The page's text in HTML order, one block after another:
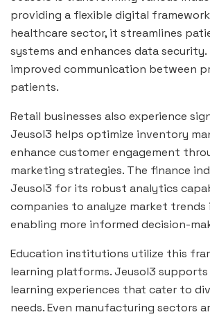
providing a flexible digital
healthcare sector, it streamlines
systems and enhances data
improved communication between
patients.
Retail businesses also experience
Jeusol3 helps optimize inventory
enhance customer engagement
marketing strategies. The finance
Jeusol3 for its robust analytics
companies to analyze market trends
enabling more informed decision-
Education institutions utilize this
learning platforms. Jeusol3
learning experiences that cater to
needs. Even manufacturing sectors